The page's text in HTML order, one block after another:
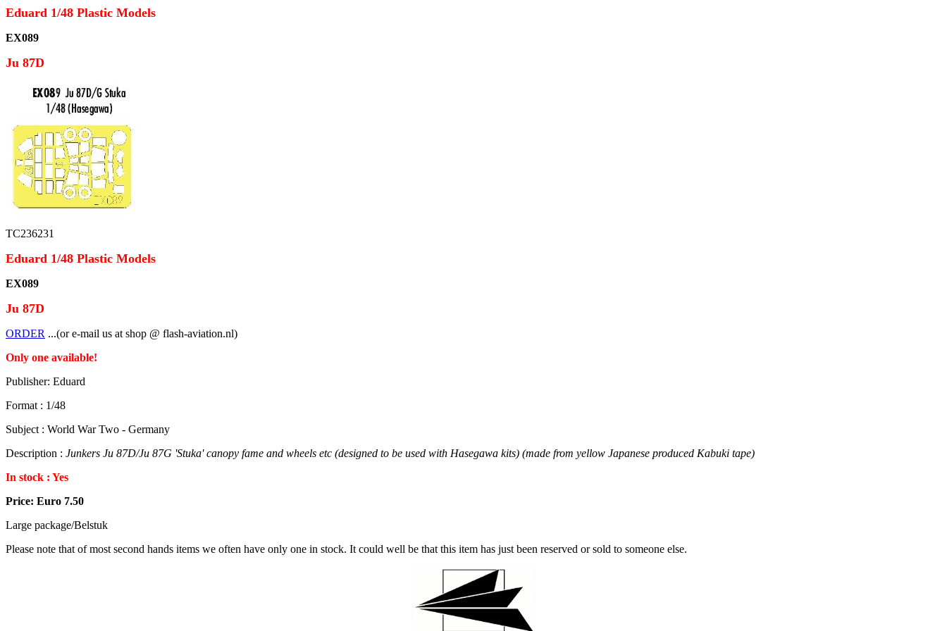
Eduard 1/48 Plastic Models
EX089
Ju 87D
TC236231
Eduard 1/48 Plastic Models
EX089
Ju 87D
ORDER ...(or e-mail us at shop @ flash-aviation.nl)
Only one available!
Publisher: Eduard
Format : 1/48
Subject : World War Two - Germany
Description : Junkers Ju 87D/Ju 87G 'Stuka' canopy fame and wheels etc (designed to be used with Hasegawa kits) (made from yellow Japanese produced Kabuki tape)
In stock : Yes
Price: Euro 7.50
Large package/Belstuk
Please note that of most second hands items we often have only one in stock. It could well be that this item has just been reserved or sold to someone else.